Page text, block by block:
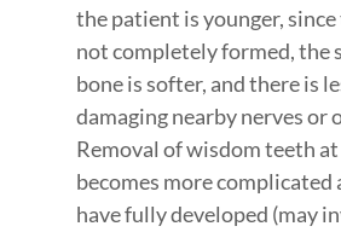
the patient is younger,
not completely formed, the
bone is softer, and there is
damaging nearby nerves or
Removal of wisdom teeth at
becomes more complicated
have fully developed (may